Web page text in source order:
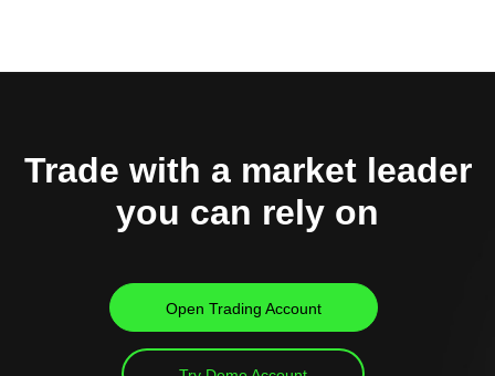
Trade with a market leader
you can rely on
Open Trading Account